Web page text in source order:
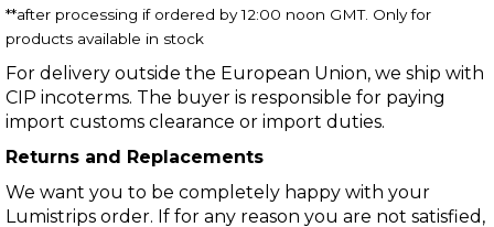
**after processing if ordered by 12:00 noon GMT. Only for
products available in stock
For delivery outside the European Union, we ship with
CIP incoterms. The buyer is responsible for paying
import customs clearance or import duties.
Returns and Replacements
We want you to be completely happy with your
Lumistrips order. If for any reason you are not satisfied,